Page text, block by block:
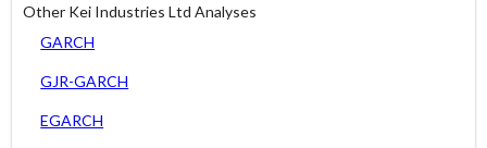
Other Kei Industries Ltd Analyses
GARCH
GJR-GARCH
EGARCH